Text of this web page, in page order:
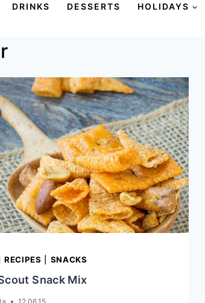
DRINKS DESSERTS HOLIDAYS
RECIPES SNACKS
Snack Mix